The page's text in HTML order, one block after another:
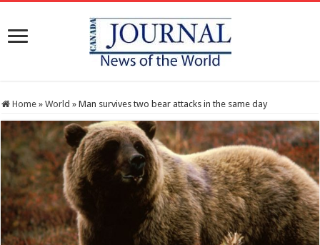
Home » World » Man survives two bear attacks in the same day